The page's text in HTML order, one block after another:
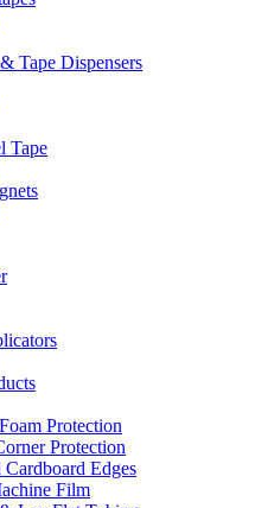
Tape Dispensers
Tape
Protection
Protection
Cardboard Edges
Film